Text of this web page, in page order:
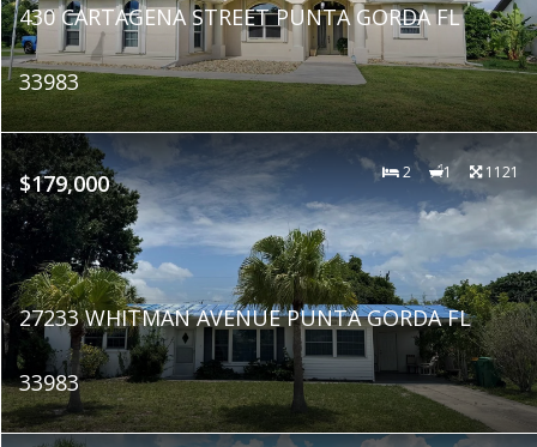
430 CARTAGENA STREET PUNTA GORDA FL
33983
$179,000 2 1 1121
27233 WHITMAN AVENUE PUNTA GORDA FL
33983